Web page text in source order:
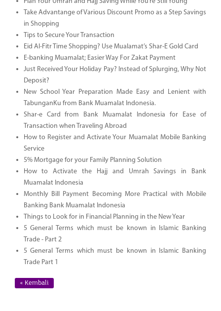
Take Advantange of Various Discount Promo as a Step Savings
in Shopping
Tips to Secure Your Transaction
Eid Al-Fitr Time Shopping? Use Mualamat’s Shar-E Gold Card
E-banking Muamalat; Easier Way For Zakat Payment
Just Received Your Holiday Pay? Instead of Splurging, Why Not
Deposit?
New School Year Preparation Made Easy and Lenient with
TabunganKu from Bank Muamalat Indonesia.
Shar-e Card from Bank Muamalat Indonesia for Ease of
Transaction when Traveling Abroad
How to Register and Activate Your Muamalat Mobile Banking
Service
5% Mortgage for your Family Planning Solution
How to Activate the Hajj and Umrah Savings in Bank
Muamalat Indonesia
Monthly Bill Payment Becoming More Practical with Mobile
Banking Bank Muamalat Indonesia
Things to Look for in Financial Planning in the New Year
5 General Terms which must be known in Islamic Banking
Trade - Part 2
5 General Terms which must be known in Islamic Banking
Trade Part 1
« Kembali